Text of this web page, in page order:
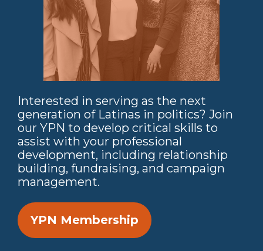
Interested in serving as the next
generation of Latinas in politics? Join
our YPN to develop critical skills to
assist with your professional
development, including relationship
building, fundraising, and campaign
management.
YPN Membership